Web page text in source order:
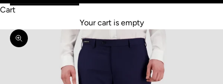
Cart
Your cart is empty
Zoom picture